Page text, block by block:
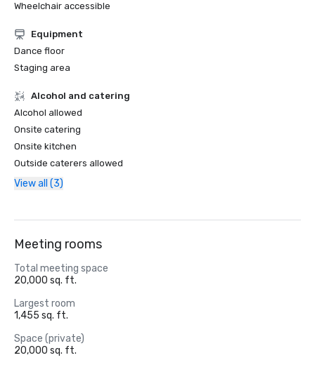
Wheelchair accessible
Equipment
Dance floor
Staging area
Alcohol and catering
Alcohol allowed
Onsite catering
Onsite kitchen
Outside caterers allowed
View all (3)
Meeting rooms
Total meeting space
20,000 sq. ft.
Largest room
1,455 sq. ft.
Space (private)
20,000 sq. ft.